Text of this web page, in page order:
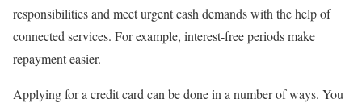
responsibilities and meet urgent cash demands with the help of
connected services. For example, interest-free periods make
repayment easier.
Applying for a credit card can be done in a number of ways. You